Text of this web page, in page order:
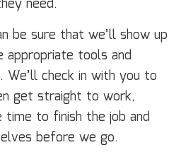
need.
be sure that we’ll show up
tools and
check in with you to
get straight to work,
to finish the job and
before we go.